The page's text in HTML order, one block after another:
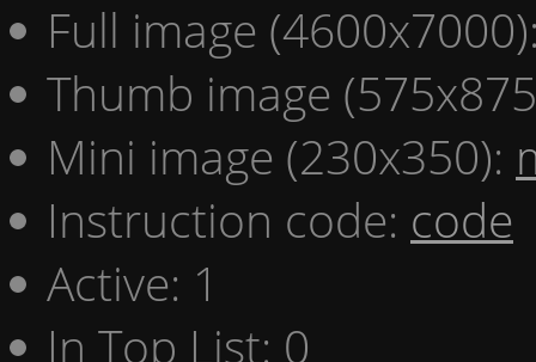
Full image
Thumb image
Mini image (230x350):
Instruction code: code
Active: 1
In Top List: 0